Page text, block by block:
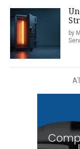
by